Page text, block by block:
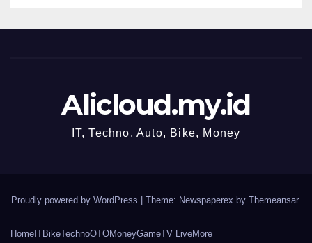
Alicloud.my.id
IT, Techno, Auto, Bike, Money
Proudly powered by WordPress | Theme: Newspaperex by Themeansar.
Home ITBikeTechnoOTOMoneyGameTV LiveMore